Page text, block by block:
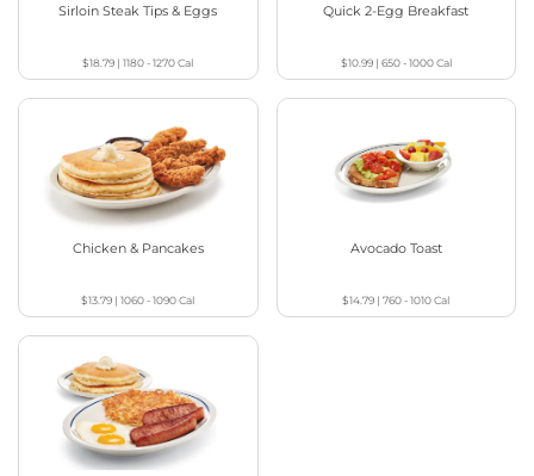
Sirloin Steak Tips & Eggs
$18.79 |1180 - 1270Cal
Quick 2-Egg Breakfast
$10.99| 650 - 1000Cal
Chicken & Pancakes
$13.79 |1060 - 1090Cal
Avocado Toast
$14.79 |760 - 1010Cal